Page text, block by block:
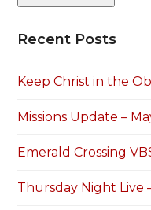
Recent Posts
Keep Christ in the
Missions Update –
Emerald Crossing
Thursday Night Live